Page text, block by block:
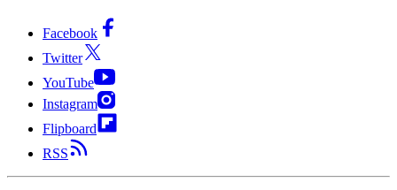
Facebook
Twitter
YouTube
Instagram
Flipboard
RSS